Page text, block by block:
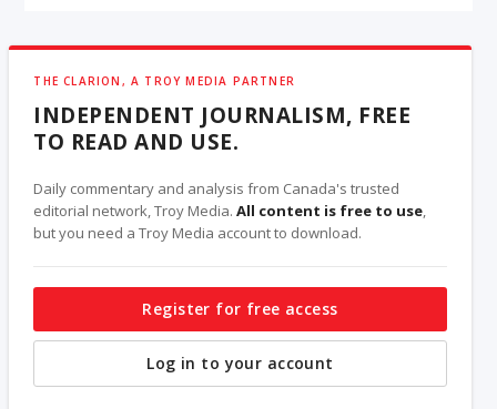
THE CLARION, A TROY MEDIA PARTNER
INDEPENDENT JOURNALISM, FREE
TO READ AND USE.
Daily commentary and analysis from Canada's trusted
editorial network, Troy Media.All content is free to use,
but you need a Troy Media account to download.
Register for free access
Log in to your account